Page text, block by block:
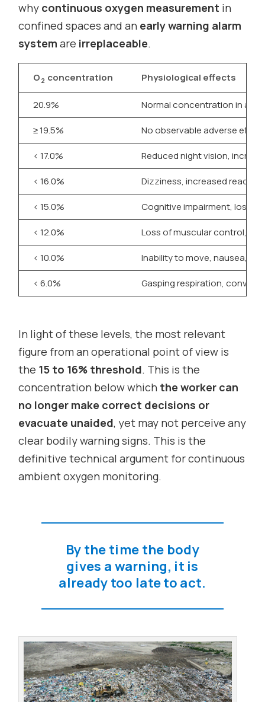
why continuous oxygen measurement in
confined spaces and an early warning alarm
system are irreplaceable.
O 2 concentration Physiological effects
20.9% Normal concentration in air
≥ 19.5% No observable adverse
< 17.0% Reduced night vision,
< 16.0% Dizziness, increased
< 15.0% Cognitive impairment, loss
< 12.0% Loss of muscular control,
< 10.0% Inability to move, nausea,
< 6.0% Gasping respiration,
In light of these levels, the most relevant
figure from an operational point of view is
the 15 to 16% threshold. This is the
concentration below which the worker can
no longer make correct decisions or
evacuate unaided, yet may not perceive any
clear bodily warning signs. This is the
definitive technical argument for continuous
ambient oxygen monitoring.
By the time the body
gives a warning, it is
already too late to act.